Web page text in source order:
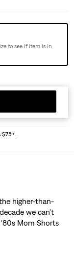
to see if item is in
$75+.
higher-than-
we can’t
Mom Shorts